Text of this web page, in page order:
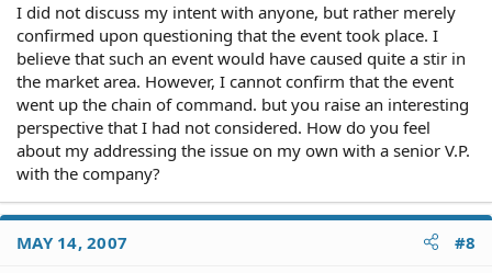
I did not discuss my intent with anyone, but rather merely
confirmed upon questioning that the event took place. I
believe that such an event would have caused quite a stir in
the market area. However, I cannot confirm that the event
went up the chain of command. but you raise an interesting
perspective that I had not considered. How do you feel
about my addressing the issue on my own with a senior V.P.
with the company?
MAY 14, 2007 #8